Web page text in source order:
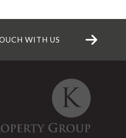
WITH US